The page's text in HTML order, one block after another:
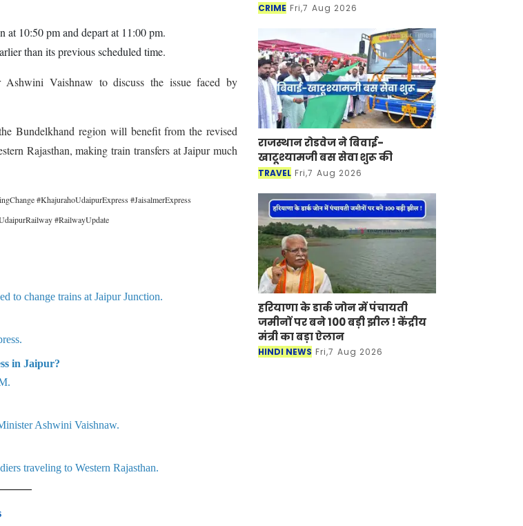
at 10:50 pm and depart at 11:00 pm.
than its previous scheduled time.
Vaishnaw to discuss the issue faced by
Bundelkhand region will benefit from the revised
Rajasthan, making train transfers at Jaipur much
#KhajurahoUdaipurExpress #JaisalmerExpress
#RailwayUpdate
to change trains at Jaipur Junction.
in Jaipur?
Ashwini Vaishnaw.
traveling to Western Rajasthan.
CRIME Fri,7 Aug 2026
राजस्थान रोडवेज ने बिवाई-
खाटूश्यामजी बस सेवा शुरू की
TRAVEL Fri,7 Aug 2026
हरियाणा के डार्क जोन में पंचायती
जमीनों पर बने 100 बड़ी झील ! केंद्रीय
मंत्री का बड़ा ऐलान
HINDI NEWS Fri,7 Aug 2026